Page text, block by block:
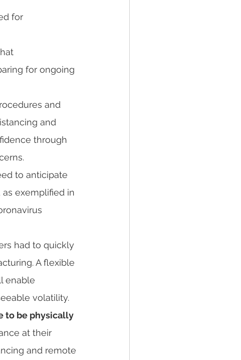
for
for ongoing
and
and
through
to anticipate
exemplified in
A flexible
enable
volatility.
to be physically
at their
and remote